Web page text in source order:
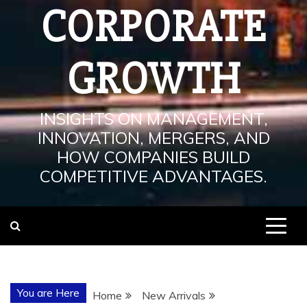
CORPORATE
GROWTH
INSIGHTS ON MANAGEMENT,
INNOVATION, MERGERS, AND
HOW COMPANIES BUILD
COMPETITIVE ADVANTAGES.
You are Here Home New Arrivals